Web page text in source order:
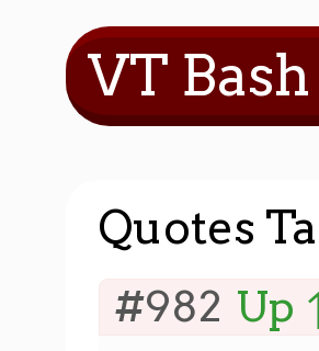
VT Bash
Quotes
#982 Up